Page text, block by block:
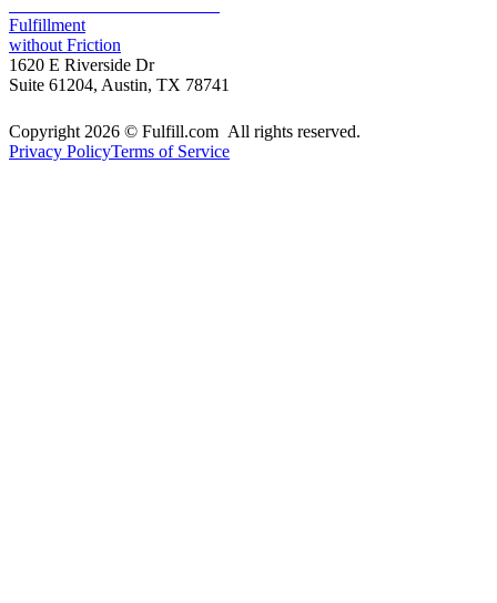
Fulfillment
without Friction
1620 E Riverside Dr
Suite 61204, Austin, TX 78741
Copyright 2026 © Fulfill.com All rights reserved.
Privacy PolicyTerms of Service